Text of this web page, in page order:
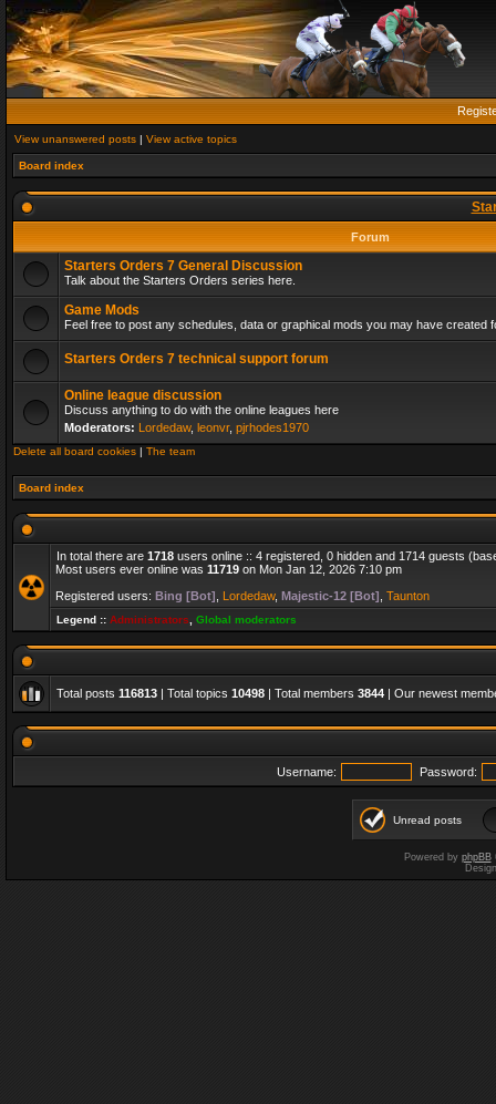
View unanswered posts | View active topics
Board index
Forum
Starters Orders 7 General Discussion
Talk about the Starters Orders series here.
Game Mods
Feel free to post any schedules, data or graphical mods you may have created
Starters Orders 7 technical support forum
Online league discussion
Discuss anything to do with the online leagues here
Moderators: Lordedaw, leonvr, pjrhodes1970
Delete all board cookies | The team
Board index
In total there are 1718 users online :: 4 registered, 0 hidden and 1714 guests
Most users ever online was 11719 on Mon Jan 12, 2026 7:10 pm
Registered users: Bing [Bot] Lordedaw, Majestic-12 [Bot] Taunton
Legend :: Administrators Global moderators
Total posts 116813 | Total topics 10498 | Total members 3844 | Our newest
Username: Password:
Unread posts
Powered by phpBB